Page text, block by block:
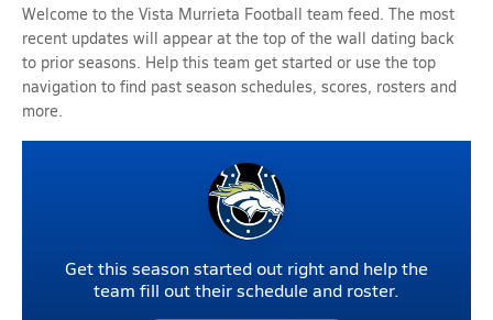
Welcome to the Vista Murrieta Football team feed. The most
recent updates will appear at the top of the wall dating back
to prior seasons. Help this team get started or use the top
navigation to find past season schedules, scores, rosters and
more.
Get this season started out right and help the
team fill out their schedule and roster.